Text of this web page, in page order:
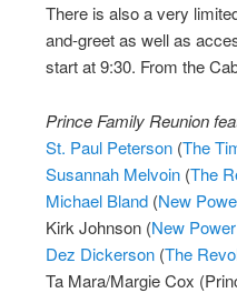
There is also a very
and-greet as well as
start at 9:30. From the
Prince Family Reunion
St. Paul Peterson (The
Susannah Melvoin (The
Michael Bland(New
Kirk Johnson (New
Dez Dickerson(The
Ta Mara/Margie Cox